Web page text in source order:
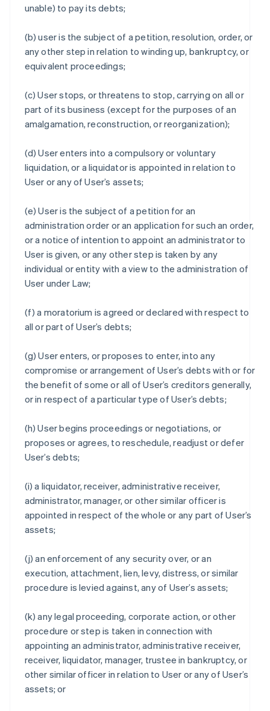
unable) to pay its debts;
(b) user is the subject of a petition, resolution, order, or
any other step in relation to winding up, bankruptcy, or
equivalent proceedings;
(c) User stops, or threatens to stop, carrying on all or
part of its business (except for the purposes of an
amalgamation, reconstruction, or reorganization);
(d) User enters into a compulsory or voluntary
liquidation, or a liquidator is appointed in relation to
User or any of User’s assets;
(e) User is the subject of a petition for an
administration order or an application for such an order,
or a notice of intention to appoint an administrator to
User is given, or any other step is taken by any
individual or entity with a view to the administration of
User under Law;
(f) a moratorium is agreed or declared with respect to
all or part of User’s debts;
(g) User enters, or proposes to enter, into any
compromise or arrangement of User’s debts with or for
the benefit of some or all of User’s creditors generally,
or in respect of a particular type of User’s debts;
(h) User begins proceedings or negotiations, or
proposes or agrees, to reschedule, readjust or defer
User’s debts;
(i) a liquidator, receiver, administrative receiver,
administrator, manager, or other similar officer is
appointed in respect of the whole or any part of User’s
assets;
(j) an enforcement of any security over, or an
execution, attachment, lien, levy, distress, or similar
procedure is levied against, any of User’s assets;
(k) any legal proceeding, corporate action, or other
procedure or step is taken in connection with
appointing an administrator, administrative receiver,
receiver, liquidator, manager, trustee in bankruptcy, or
other similar officer in relation to User or any of User’s
assets; or